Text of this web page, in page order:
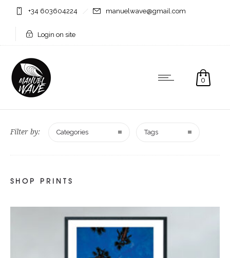
+34 603604224 manuelwave@gmail.com
Login on site
0
Filter by: Categories Tags
SHOP PRINTS